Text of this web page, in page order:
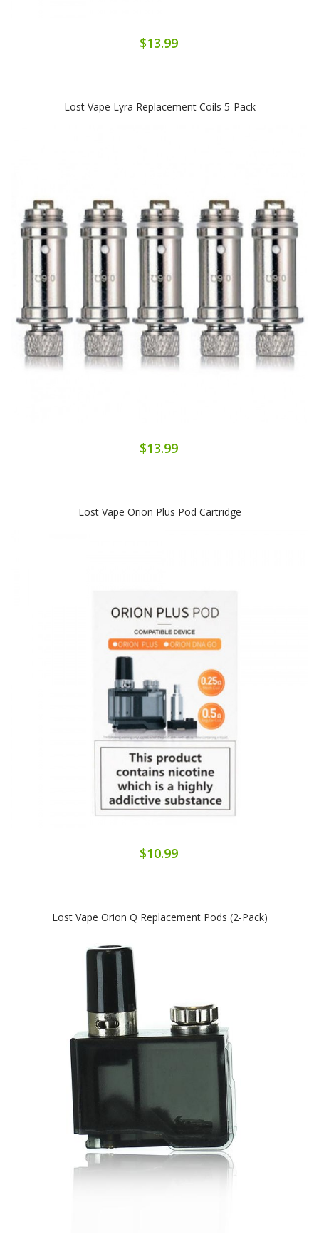
$13.99
Lost Vape Lyra Replacement Coils 5-Pack
$13.99
Lost Vape Orion Plus Pod Cartridge
$10.99
Lost Vape Orion Q Replacement Pods (2-Pack)